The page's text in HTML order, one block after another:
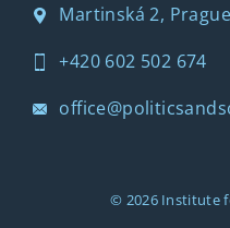
Martinská 2, Prague
+420 602 502 674
© 2026 Institute